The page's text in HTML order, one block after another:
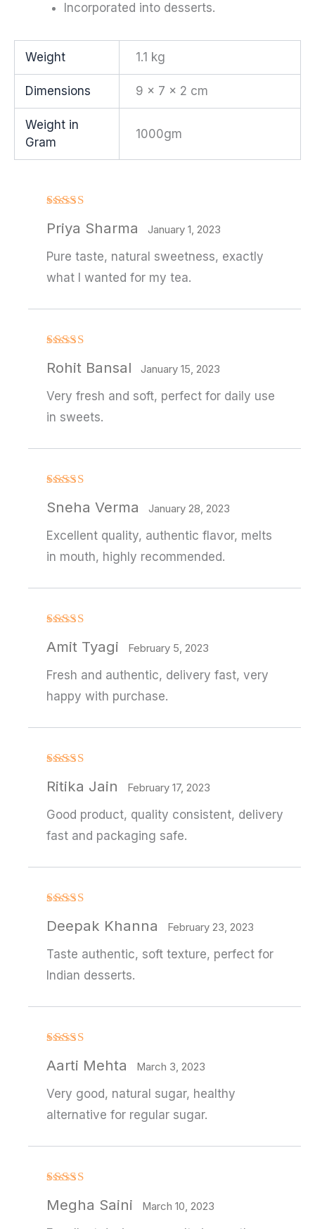
Incorporated into desserts.
Weight 1.1 kg
Dimensions 9 × 7 × 2 cm
Weight in
Gram
1000gm
3out
Priya Sharma January 1, 2023
Pure taste, natural sweetness, exactly
what I wanted for my tea.
out of 5
Rohit Bansal January 15, 2023
Very fresh and soft, perfect for daily use
in sweets.
out of 5
Sneha Verma January 28, 2023
Excellent quality, authentic flavor, melts
in mouth, highly recommended.
out of 5
Amit Tyagi February 5, 2023
Fresh and authentic, delivery fast, very
happy with purchase.
3out
Ritika Jain February 17, 2023
Good product, quality consistent, delivery
fast and packaging safe.
out of 5
Deepak Khanna February 23, 2023
Taste authentic, soft texture, perfect for
Indian desserts.
out of 5
Aarti Mehta March 3, 2023
Very good, natural sugar, healthy
alternative for regular sugar.
out of 5
Megha Saini March 10, 2023